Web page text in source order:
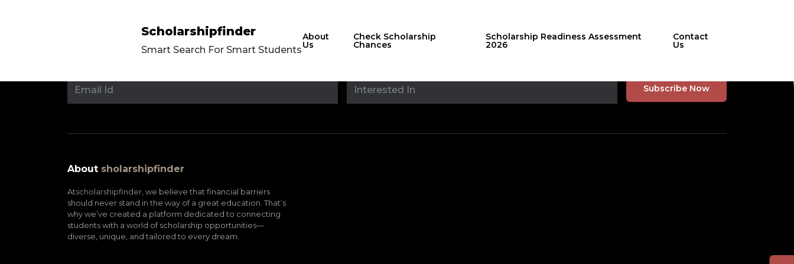
Scholarshipfinder
Smart Search For Smart Students
About
Us
Check Scholarship
Chances
Scholarship Readiness Assessment
2026
Contact
Us
Stay updated with
About sholarshipfinder
Atscholarshipfinder, we believe that financial barriers
should never stand in the way of a great education. That’s
why we’ve created a platform dedicated to connecting
students with a world of scholarship opportunities—
diverse, unique, and tailored to every dream.